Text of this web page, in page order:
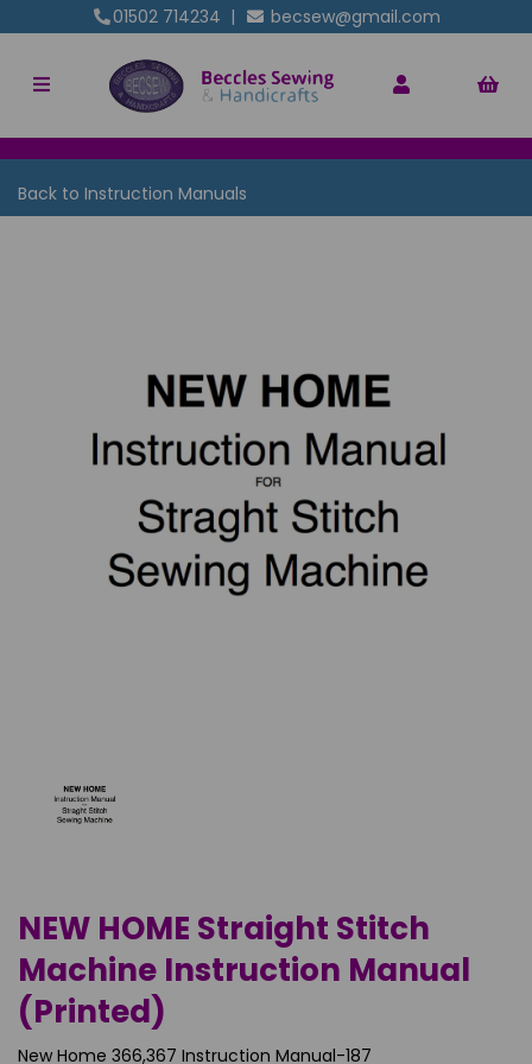
01502 714234 | becsew@gmail.com
Back to Instruction Manuals
Previous
NEW HOME Straight Stitch
Machine Instruction Manual
(Printed)
New Home 366,367 Instruction Manual-187